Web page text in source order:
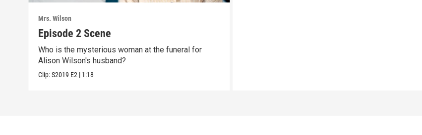
Mrs. Wilson
Episode 2 Scene
Who is the mysterious woman at the funeral for
Alison Wilson's husband?
Clip:S2019 E2 | 1:18